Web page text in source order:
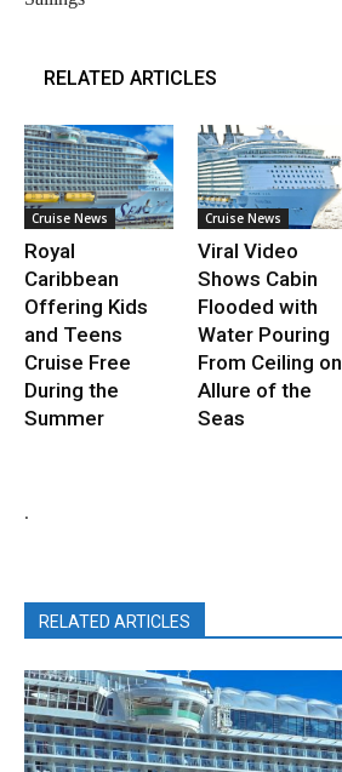
RELATED ARTICLES
Cruise News
Royal
Caribbean
Offering Kids
and Teens
Cruise Free
During the
Summer
Cruise News
Viral Video
Shows Cabin
Flooded with
Water Pouring
From Ceiling on
Allure of the
Seas
.
RELATED ARTICLES